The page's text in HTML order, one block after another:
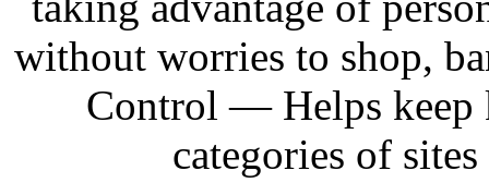
without worries to shop,
Control — Helps keep
categories of